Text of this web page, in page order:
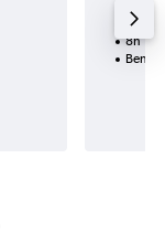
1 total
8h